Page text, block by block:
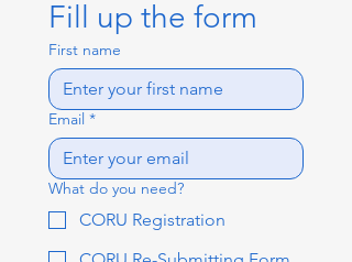
Fill up the form
First name
Email *
What do you need?
CORU Registration